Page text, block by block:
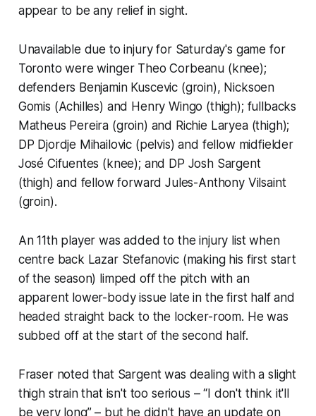
appear to be any relief in sight.
Unavailable due to injury for Saturday's game for
Toronto were winger Theo Corbeanu (knee);
defenders Benjamin Kuscevic (groin), Nicksoen
Gomis (Achilles) and Henry Wingo (thigh); fullbacks
Matheus Pereira (groin) and Richie Laryea (thigh);
DP Djordje Mihailovic (pelvis) and fellow midfielder
José Cifuentes (knee); and DP Josh Sargent
(thigh) and fellow forward Jules-Anthony Vilsaint
(groin).
An 11th player was added to the injury list when
centre back Lazar Stefanovic (making his first start
of the season) limped off the pitch with an
apparent lower-body issue late in the first half and
headed straight back to the locker-room. He was
subbed off at the start of the second half.
Fraser noted that Sargent was dealing with a slight
thigh strain that isn't too serious – “I don't think it'll
be very long” – but he didn't have an update on